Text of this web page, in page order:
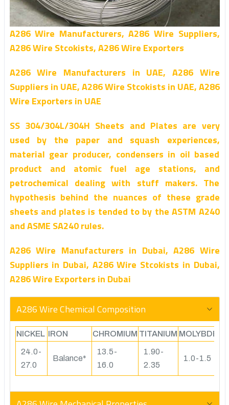
A286 Wire Manufacturers, A286 Wire Suppliers,
A286 Wire Stcokists, A286 Wire Exporters
A286 Wire Manufacturers in UAE, A286 Wire
Suppliers in UAE, A286 Wire Stcokists in UAE, A286
Wire Exporters in UAE
SS 304/304L/304H Sheets and Plates are very
used by the paper and squash experiences,
material gear producer, condensers in oil based
product and atomic fuel age stations, and
petrochemical dealing with stuff makers. The
hypothesis behind the nuances of these grade
sheets and plates is tended to by the ASTM A240
and ASME SA240 rules.
A286 Wire Manufacturers in Dubai, A286 Wire
Suppliers in Dubai, A286 Wire Stcokists in Dubai,
A286 Wire Exporters in Dubai
A286 Wire Chemical Composition
NICKEL IRON CHROMIUM TITANIUM
24.0-
27.0
Balance*
13.5-
16.0
1.90-
2.35
1.0-1.5